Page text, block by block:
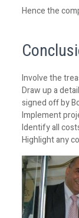
Hence the
Involve the
Draw up a
signed off by
Implement
Identify all
Highlight any